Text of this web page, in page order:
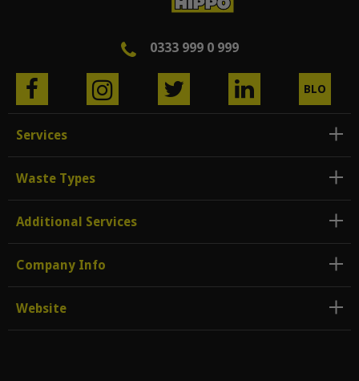
0333 999 0 999
BLO
G
Services
Waste Types
Additional Services
Company Info
Website